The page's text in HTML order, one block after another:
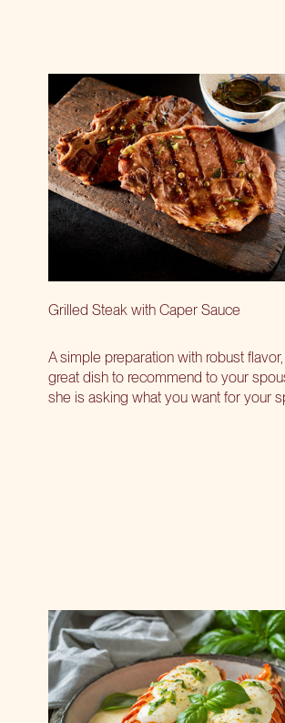
Grilled Steak with Caper Sauce
A simple preparation with robust
great dish to recommend to your
she is asking what you want for your